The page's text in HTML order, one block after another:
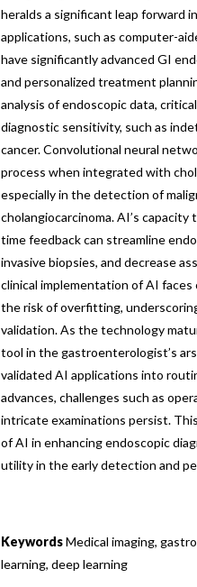
heralds a significant leap forward
applications, such as computer-
have significantly advanced GI
and personalized treatment
analysis of endoscopic data,
diagnostic sensitivity, such as
cancer. Convolutional neural
process when integrated with
especially in the detection of
cholangiocarcinoma. AI’s capacity
time feedback can streamline
invasive biopsies, and decrease
clinical implementation of AI faces
the risk of overfitting,
validation. As the technology
tool in the gastroenterologist’s
validated AI applications into
advances, challenges such as
intricate examinations persist.
of AI in enhancing endoscopic
utility in the early detection and
KeywordsMedical imaging,
learning, deep learning